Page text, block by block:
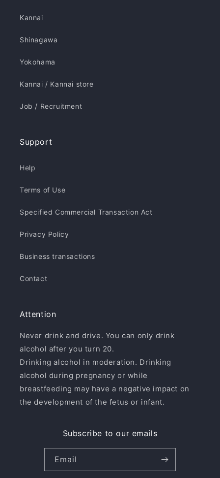
Kannai
Shinagawa
Yokohama
Kannai / Kannai store
Job / Recruitment
Support
Help
Terms of Use
Specified Commercial Transaction Act
Privacy Policy
Business transactions
Contact
Attention
Never drink and drive. You can only drink
alcohol after you turn 20.
Drinking alcohol in moderation. Drinking
alcohol during pregnancy or while
breastfeeding may have a negative impact on
the development of the fetus or infant.
Subscribe to our emails
Email